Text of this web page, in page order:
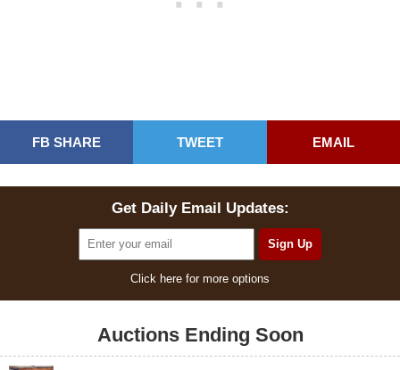
FB SHARE TWEET EMAIL
Get Daily Email Updates:
Click here for more options
Auctions Ending Soon